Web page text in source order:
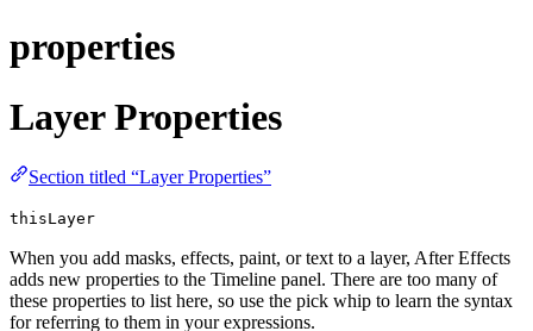
properties
Layer Properties
Section titled “Layer Properties”
thisLayer
When you add masks, effects, paint, or text to a layer, After Effects
adds new properties to the Timeline panel. There are too many of
these properties to list here, so use the pick whip to learn the syntax
for referring to them in your expressions.